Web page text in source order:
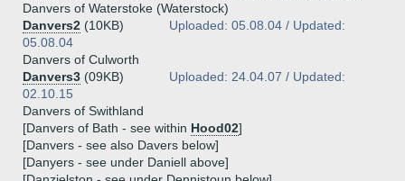
Danvers of Waterstoke (Waterstock)
Danvers2 (10KB)
Uploaded: 05.08.04 / Updated:
05.08.04
Danvers of Culworth
Danvers3 (09KB)
Uploaded: 24.04.07 / Updated:
02.10.15
Danvers of Swithland
[Danvers of Bath - see within Hood02]
[Danvers - see also Davers below]
[Danyers - see under Daniell above]